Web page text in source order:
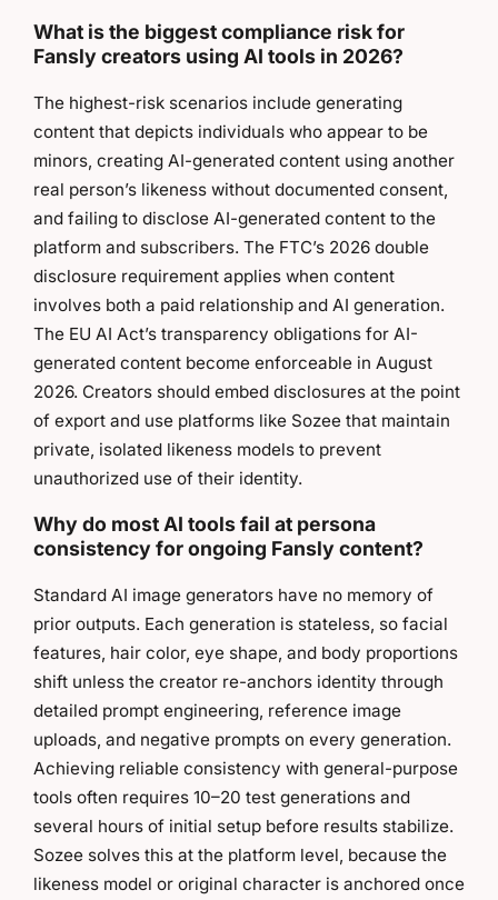
What is the biggest compliance risk for
Fansly creators using AI tools in 2026?
The highest-risk scenarios include generating
content that depicts individuals who appear to be
minors, creating AI-generated content using another
real person’s likeness without documented consent,
and failing to disclose AI-generated content to the
platform and subscribers. The FTC’s 2026 double
disclosure requirement applies when content
involves both a paid relationship and AI generation.
The EU AI Act’s transparency obligations for AI-
generated content become enforceable in August
2026. Creators should embed disclosures at the point
of export and use platforms like Sozee that maintain
private, isolated likeness models to prevent
unauthorized use of their identity.
Why do most AI tools fail at persona
consistency for ongoing Fansly content?
Standard AI image generators have no memory of
prior outputs. Each generation is stateless, so facial
features, hair color, eye shape, and body proportions
shift unless the creator re-anchors identity through
detailed prompt engineering, reference image
uploads, and negative prompts on every generation.
Achieving reliable consistency with general-purpose
tools often requires 10–20 test generations and
several hours of initial setup before results stabilize.
Sozee solves this at the platform level, because the
likeness model or original character is anchored once